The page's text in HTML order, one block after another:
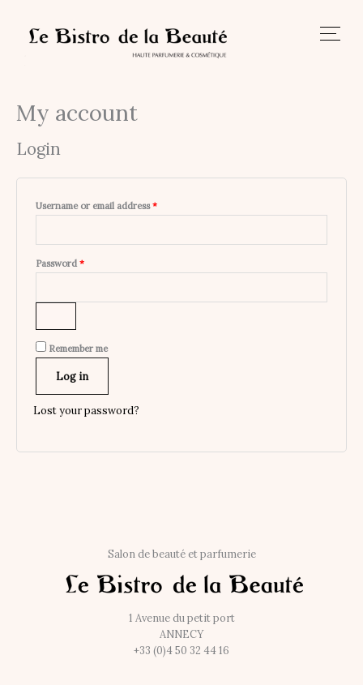
content
My account
Login
Username or email address*
Password*
Required
Remember me
Log in
Lost your password?
Salon de beauté et parfumerie
1 Avenue du petit port
ANNECY
+33 (0)4 50 32 44 16